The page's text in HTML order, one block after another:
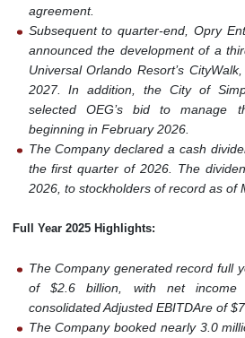
agreement.
Subsequent to quarter-end, Opry
announced the development of a
Universal Orlando Resort’s
2027. In addition, the City of
selected OEG’s bid to manage
beginning in February 2026.
The Company declared a cash
the first quarter of 2026. The
2026, to stockholders of record as of
Full Year 2025 Highlights:
The Company generated record full
of $2.6 billion, with net
consolidated Adjusted EBITDAre of
The Company booked nearly 3.0